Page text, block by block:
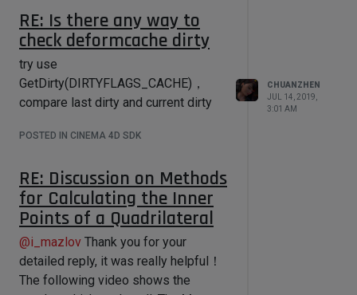
        # Initializes draw region
        self.OffScreenOn()
        self.SetClippingRegion(x1,
y1, x2, y2)
        icon_bmp =
bitmaps.InitResourceBitmap(5159)
        icon_clip =
        clip = bitmaps.GeClipMap()
        w,h =
self.GetWidth(),self.GetHeight()
        clip.Init(w,h)
        clip.BeginDraw()
        clip.SetColor(0,0,180)
clip.FillRect(0,0,w,int(h*0.4))
such as Frenet–Serret formulas etc.
But I did not directly find a better way
to replace my current method, and I
have been looking for it.
Computation of Rotation Minimizing
paper, I will read it carefully.
RE: Is there any way to
check deformcache dirty
try use
GetDirty(DIRTYFLAGS_CACHE)，
compare last dirty and current dirty
POSTED IN CINEMA 4D SDK
CHUANZHEN
JUL 14, 2019,
3:01 AM
RE: Discussion on Methods
for Calculating the Inner
Points of a Quadrilateral
@i_mazlov Thank you for your
detailed reply, it was really helpful！
The following video shows the